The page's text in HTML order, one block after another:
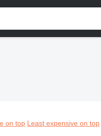
on top Least expensive on top